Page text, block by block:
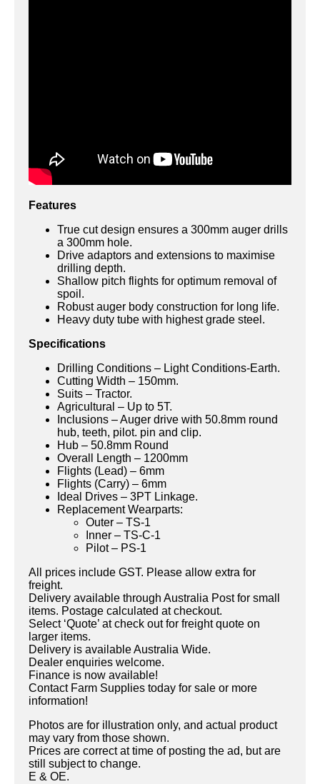
Features
True cut design ensures a 300mm auger drills
a 300mm hole.
Drive adaptors and extensions to maximise
drilling depth.
Shallow pitch flights for optimum removal of
spoil.
Robust auger body construction for long life.
Heavy duty tube with highest grade steel.
Specifications
Drilling Conditions – Light Conditions-Earth.
Cutting Width – 150mm.
Suits – Tractor.
Agricultural – Up to 5T.
Inclusions – Auger drive with 50.8mm round
hub, teeth, pilot. pin and clip.
Hub – 50.8mm Round
Overall Length – 1200mm
Flights (Lead) – 6mm
Flights (Carry) – 6mm
Ideal Drives – 3PT Linkage.
Replacement Wearparts:
Outer – TS-1
Inner – TS-C-1
Pilot – PS-1
All prices include GST. Please allow extra for
freight.
Delivery available through Australia Post for small
items. Postage calculated at checkout.
Select ‘Quote’ at check out for freight quote on
larger items.
Delivery is available Australia Wide.
Dealer enquiries welcome.
Finance is now available!
Contact Farm Supplies today for sale or more
information!
Photos are for illustration only, and actual product
may vary from those shown.
Prices are correct at time of posting the ad, but are
still subject to change.
E & OE.